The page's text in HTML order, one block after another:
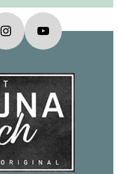
InstagramYouTube